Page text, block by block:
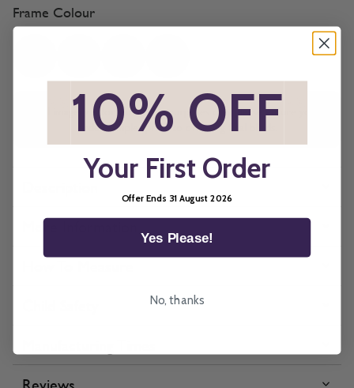
Frame Colour
All imagery is for illustrative purposes only, please ensure you
order samples prior to ordering final blinds.
More Information
10% OFF
Your First Order
Offer Ends 31 August 2026
Yes Please!
No, thanks